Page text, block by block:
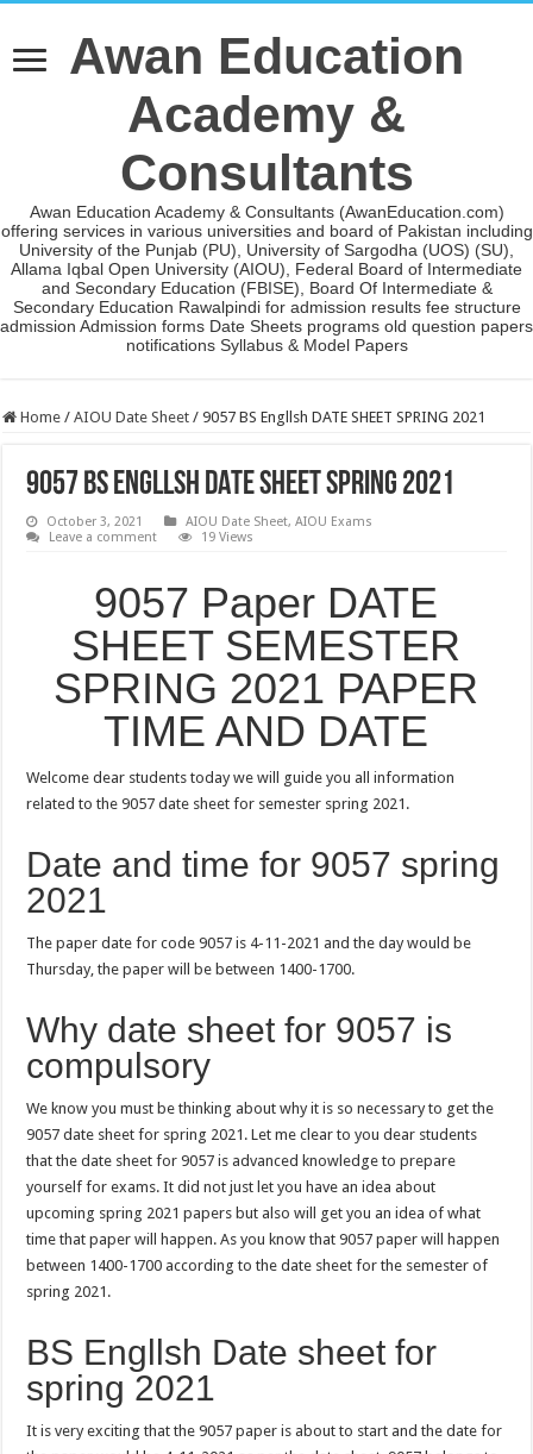
Awan Education
Academy &
Consultants
Awan Education Academy & Consultants (AwanEducation.com)
offering services in various universities and board of Pakistan including
University of the Punjab (PU), University of Sargodha (UOS) (SU),
Allama Iqbal Open University (AIOU), Federal Board of Intermediate
and Secondary Education (FBISE), Board Of Intermediate &
Secondary Education Rawalpindi for admission results fee structure
admission Admission forms Date Sheets programs old question papers
notifications Syllabus & Model Papers
Home / AIOU Date Sheet / 9057 BS Engllsh DATE SHEET SPRING 2021
9057 BS Engllsh DATE SHEET SPRING 2021
October 3, 2021 AIOU Date Sheet,AIOU Exams
Leave a comment
19 Views
9057 Paper DATE
SHEET SEMESTER
SPRING 2021 PAPER
TIME AND DATE
Welcome dear students today we will guide you all information
related to the 9057 date sheet for semester spring 2021.
Date and time for 9057 spring
2021
The paper date for code 9057 is 4-11-2021 and the day would be
Thursday, the paper will be between 1400-1700.
Why date sheet for 9057 is
compulsory
We know you must be thinking about why it is so necessary to get the
9057 date sheet for spring 2021. Let me clear to you dear students
that the date sheet for 9057 is advanced knowledge to prepare
yourself for exams. It did not just let you have an idea about
upcoming spring 2021 papers but also will get you an idea of what
time that paper will happen. As you know that 9057 paper will happen
between 1400-1700 according to the date sheet for the semester of
spring 2021.
BS Engllsh Date sheet for
spring 2021
It is very exciting that the 9057 paper is about to start and the date for